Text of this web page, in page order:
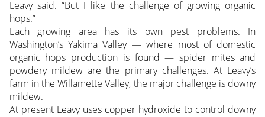
Leavy said. “But I like the challenge of growing organic
hops.”
Each growing area has its own pest problems. In
Washington’s Yakima Valley — where most of domestic
organic hops production is found — spider mites and
powdery mildew are the primary challenges. At Leavy’s
farm in the Willamette Valley, the major challenge is downy
mildew.
At present Leavy uses copper hydroxide to control downy